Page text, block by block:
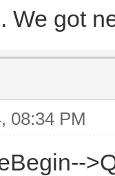
We got
08:34 PM